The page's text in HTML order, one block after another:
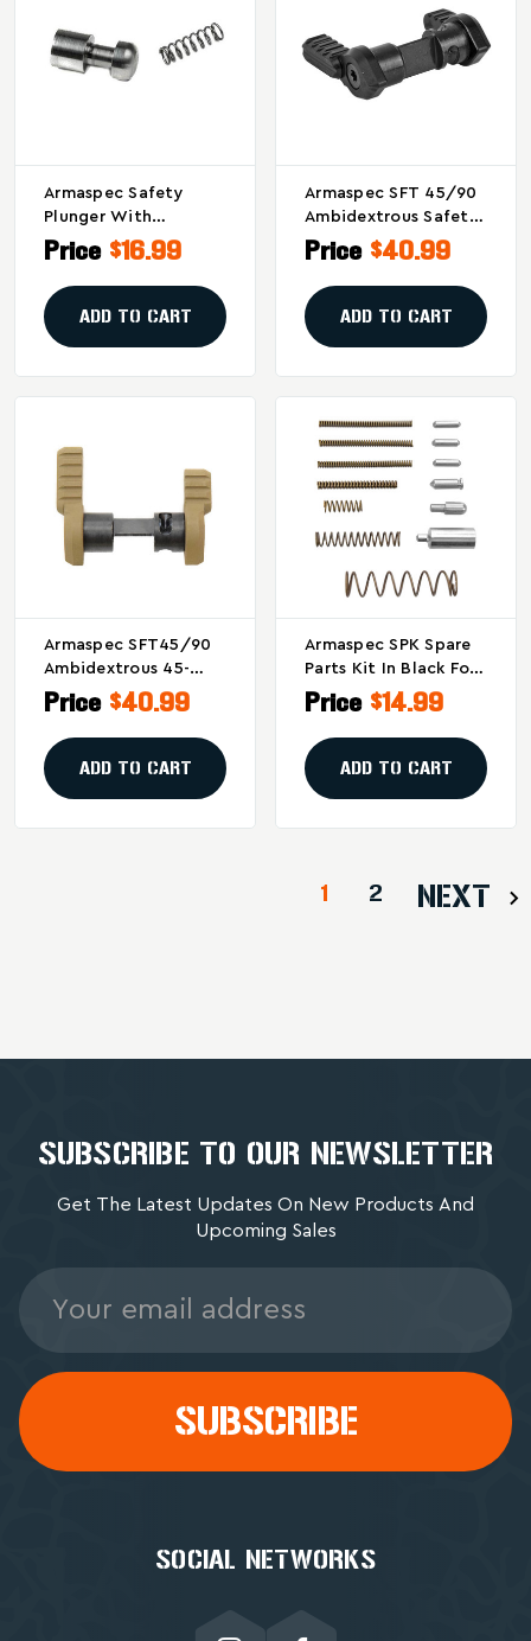
Armaspec Safety
Plunger With
Reduced Friction For
Enhanced Trigger
Performance - Model
ARM431-RS
Price $16.99
ADD TO CART
Armaspec SFT 45/90
Ambidextrous Safety
Selector - Black
Price $40.99
ADD TO CART
Armaspec SFT45/90
Ambidextrous 45-
Degree Safety
Selector In Flat Dark
Earth
Price $40.99
ADD TO CART
Armaspec SPK Spare
Parts Kit In Black For
Firearms Maintenance
And Upgrades
Price $14.99
ADD TO CART
1 2 NEXT
SUBSCRIBE TO OUR NEWSLETTER
Get The Latest Updates On New Products And
Upcoming Sales
Address
SOCIAL NETWORKS